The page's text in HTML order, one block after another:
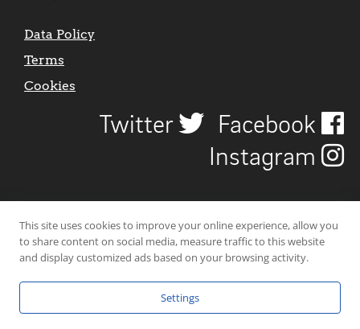
Data Policy
Terms
Cookies
Twitter
Facebook
Instagram
© 2026 Uncover Liverpool. All rights reserved. | Carbon-neutral web-
This site uses cookies to improve your online experience, allow you
to share content on social media, measure traffic to this website
and display customized ads based on your browsing activity.
Settings